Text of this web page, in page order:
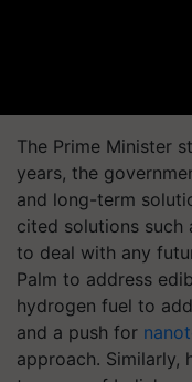
The Prime Minister
years, the
and long-term
cited solutions such
to deal with any
Palm to address
hydrogen fuel to
and a push for
approach. Similarly,